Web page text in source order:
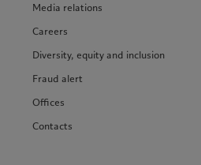
Media relations
Careers
Diversity, equity and inclusion
Fraud alert
Offices
Contacts